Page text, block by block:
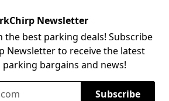
Newsletter
the best parking deals! Subscribe
Newsletter to receive the latest
bargains and news!
Subscribe